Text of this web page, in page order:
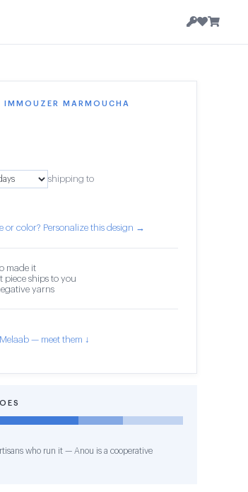
MARMOUCHA
shipping to
or color? Personalize this design →
made it
piece ships to you
yarns
— meet them ↓
who run it — Anou is a cooperative